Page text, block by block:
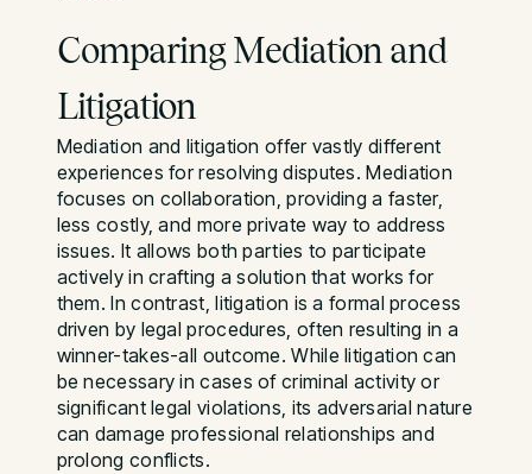
Comparing Mediation and
Litigation
Mediation and litigation offer vastly different
experiences for resolving disputes. Mediation
focuses on collaboration, providing a faster,
less costly, and more private way to address
issues. It allows both parties to participate
actively in crafting a solution that works for
them. In contrast, litigation is a formal process
driven by legal procedures, often resulting in a
winner-takes-all outcome. While litigation can
be necessary in cases of criminal activity or
significant legal violations, its adversarial nature
can damage professional relationships and
prolong conflicts.